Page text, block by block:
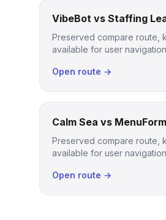
VibeBot vs Staffing
Preserved compare route,
available for user
Open route →
Calm Sea vs
Preserved compare route,
available for user
Open route →